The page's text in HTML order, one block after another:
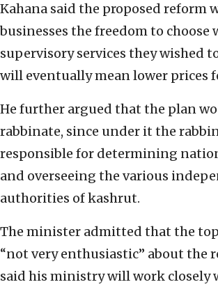
Kahana said the proposed reform
businesses the freedom to choose
supervisory services they wished
will eventually mean lower prices
He further argued that the plan
rabbinate, since under it the
responsible for determining
and overseeing the various
authorities of kashrut.
The minister admitted that the
“not very enthusiastic” about the
said his ministry will work closely